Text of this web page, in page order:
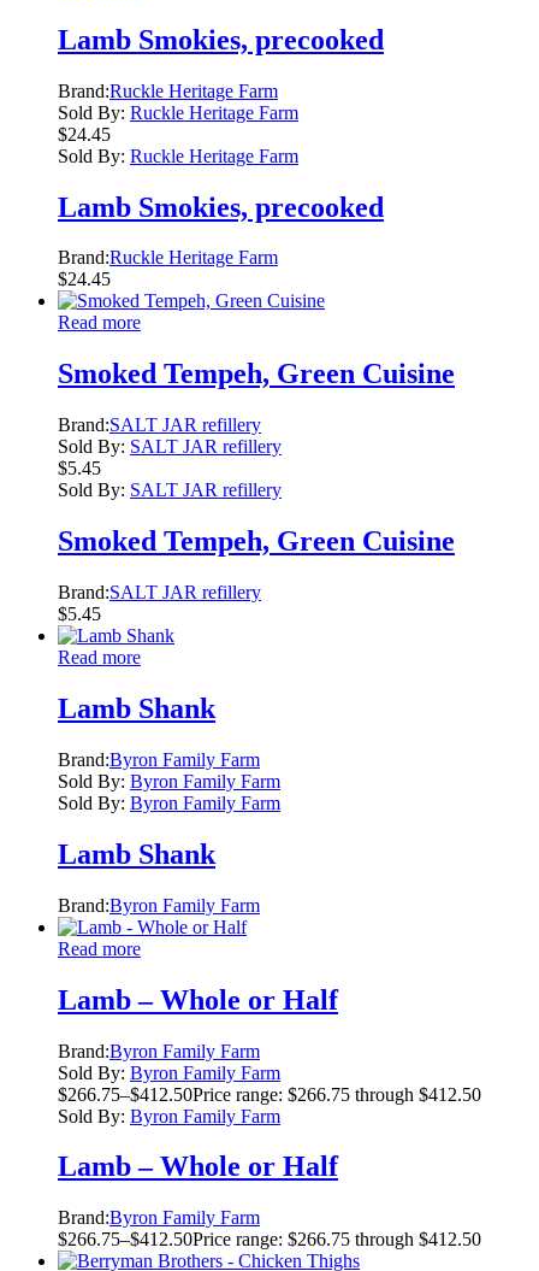
Lamb Smokies, precooked
Brand:Ruckle Heritage Farm
Sold By: Ruckle Heritage Farm
$24.45
Sold By: Ruckle Heritage Farm
Lamb Smokies, precooked
Brand:Ruckle Heritage Farm
$24.45
Read more
Smoked Tempeh, Green Cuisine
Brand:SALT JAR refillery
Sold By: SALT JAR refillery
$5.45
Sold By: SALT JAR refillery
Smoked Tempeh, Green Cuisine
Brand:SALT JAR refillery
$5.45
Read more
Lamb Shank
Brand:Byron Family Farm
Sold By: Byron Family Farm
Sold By: Byron Family Farm
Lamb Shank
Brand:Byron Family Farm
Read more
Lamb – Whole or Half
Brand:Byron Family Farm
Sold By: Byron Family Farm
$266.75–$412.50Price range: $266.75 through $412.50
Sold By: Byron Family Farm
Lamb – Whole or Half
Brand:Byron Family Farm
$266.75–$412.50Price range: $266.75 through $412.50